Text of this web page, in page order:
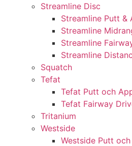
Streamline Disc
Streamline Putt &
Streamline
Streamline
Streamline
Squatch
Tefat
Tefat Putt och
Tefat Fairway
Tritanium
Westside
Westside Putt